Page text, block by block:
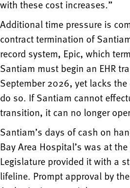
with these cost increases.”
Additional time pressure is
contract termination of
record system, Epic, which
Santiam must begin an EHR
September 2026, yet lacks
do so. If Santiam cannot
transition, it can no longer
Santiam’s days of cash on
Bay Area Hospital’s was at
Legislature provided it with a
lifeline. Prompt approval by